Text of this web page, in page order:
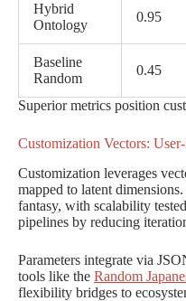
Hybrid
Ontology
0.95
Baseline
Random
0.45
Superior metrics position
Customization Vectors:
Customization leverages
mapped to latent
fantasy, with scalability
pipelines by reducing
Parameters integrate via
tools like the Random
flexibility bridges to